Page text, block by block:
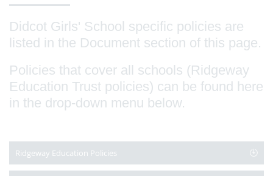
Didcot Girls' School specific policies are
listed in the Document section of this page.
Policies that cover all schools (Ridgeway
Education Trust policies) can be found here
in the drop-down menu below.
Ridgeway Education Policies